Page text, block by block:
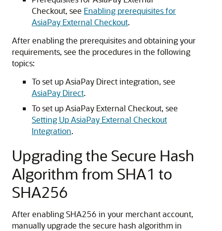
Checkout, see Enabling prerequisites for
AsiaPay External Checkout.
After enabling the prerequisites and obtaining your
requirements, see the procedures in the following
topics:
To set up AsiaPay Direct integration, see
AsiaPay Direct.
To set up AsiaPay External Checkout, see
Setting Up AsiaPay External Checkout
Integration.
Upgrading the Secure Hash
Algorithm from SHA1 to
SHA256
After enabling SHA256 in your merchant account,
manually upgrade the secure hash algorithm in